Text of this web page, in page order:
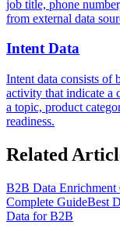
job title, phone
from external data
Intent Data
Intent data consists of
activity that indicate a
a topic, product
readiness.
Related
B2B Data Enrichment
Complete GuideBest
Data for B2B